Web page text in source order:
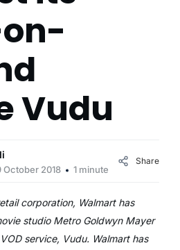
Vudu
October 2018 1 minute
Share
corporation, Walmart has
studio Metro Goldwyn Mayer
service, Vudu. Walmart has